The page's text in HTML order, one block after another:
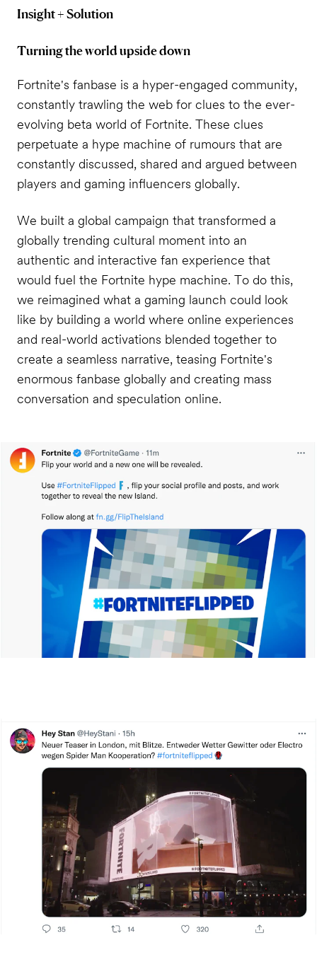
Insight + Solution
Turning the world upside down
Fortnite's fanbase is a hyper-engaged community,
constantly trawling the web for clues to the ever-
evolving beta world of Fortnite. These clues
perpetuate a hype machine of rumours that are
constantly discussed, shared and argued between
players and gaming influencers globally.
We built a global campaign that transformed a
globally trending cultural moment into an
authentic and interactive fan experience that
would fuel the Fortnite hype machine. To do this,
we reimagined what a gaming launch could look
like by building a world where online experiences
and real-world activations blended together to
create a seamless narrative, teasing Fortnite's
enormous fanbase globally and creating mass
conversation and speculation online.